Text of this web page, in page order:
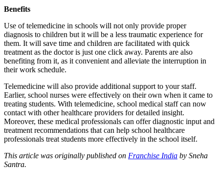
Benefits
Use of telemedicine in schools will not only provide proper
diagnosis to children but it will be a less traumatic experience for
them. It will save time and children are facilitated with quick
treatment as the doctor is just one click away. Parents are also
benefiting from it, as it convenient and alleviate the interruption in
their work schedule.
Telemedicine will also provide additional support to your staff.
Earlier, school nurses were effectively on their own when it came to
treating students. With telemedicine, school medical staff can now
contact with other healthcare providers for detailed insight.
Moreover, these medical professionals can offer diagnostic input and
treatment recommendations that can help school healthcare
professionals treat students more effectively in the school itself.
This article was originally published on Franchise India by Sneha
Santra.